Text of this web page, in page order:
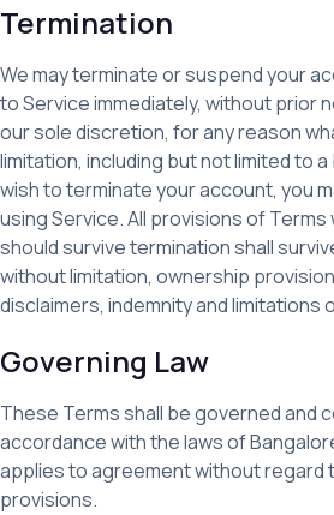
Termination
We may terminate or suspend your
to Service immediately, without prior
our sole discretion, for any reason
limitation, including but not limited to
wish to terminate your account, you
using Service. All provisions of
should survive termination shall
without limitation, ownership
disclaimers, indemnity and limitations
Governing Law
These Terms shall be governed and
accordance with the laws of
applies to agreement without regard
provisions.